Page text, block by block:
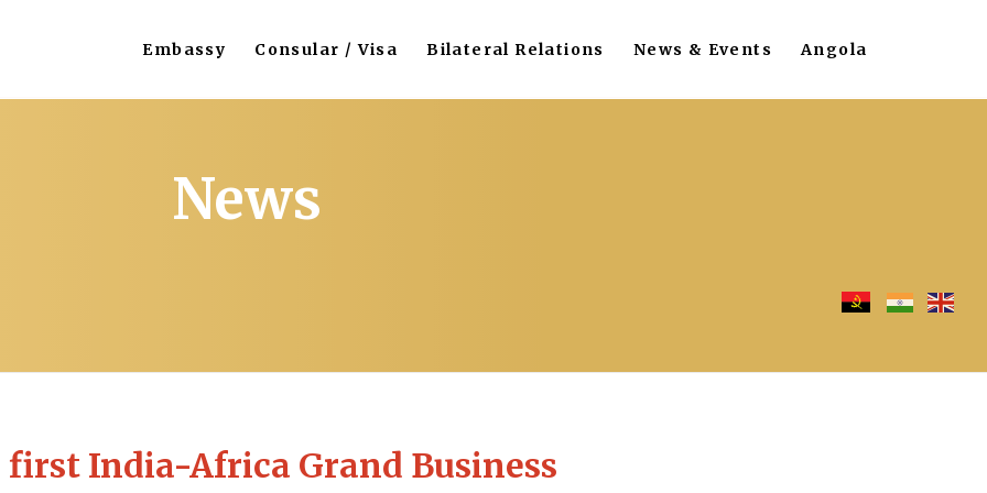
Embassy Consular / Visa Bilateral Relations News & Events Angola
News
first India-Africa Grand Business